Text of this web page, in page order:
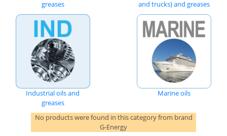
greases
and trucks) and greases
Industrial oils and
greases
Marine oils
No products were found in this category from brand
G-Energy